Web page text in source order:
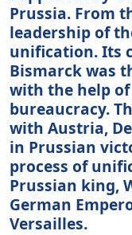
Prussia. From
leadership of
unification. Its
Bismarck was
with the help
bureaucracy.
with Austria,
in Prussian
process of
Prussian king,
German
Versailles.